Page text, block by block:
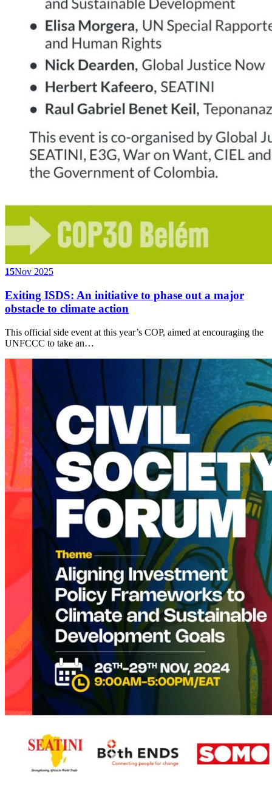
15Nov 2025
Exiting ISDS: An initiative to phase out a major
obstacle to climate action
This official side event at this year’s COP, aimed at encouraging the
UNFCCC to take an…